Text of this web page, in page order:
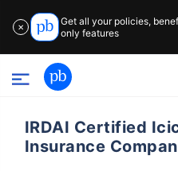
✕
Get all your policies,
only features
IRDAI Certified
Insurance